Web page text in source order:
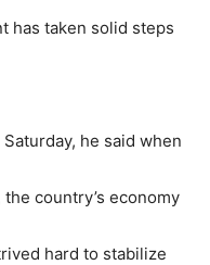
has taken solid steps
he said when
country’s economy
hard to stabilize